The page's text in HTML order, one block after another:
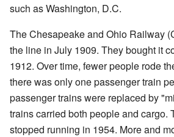
such as Washington, D.C.
The Chesapeake and Ohio Railway
the line in July 1909. They bought it
1912. Over time, fewer people rode
there was only one passenger train
passenger trains were replaced by
trains carried both people and cargo.
stopped running in 1954. More and